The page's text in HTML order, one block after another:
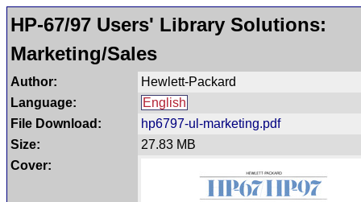
HP-67/97 Users' Library Solutions:
Marketing/Sales
Author:
Hewlett-Packard
Language:
English
File Download:
hp6797-ul-marketing.pdf
Size:
27.83 MB
Cover: